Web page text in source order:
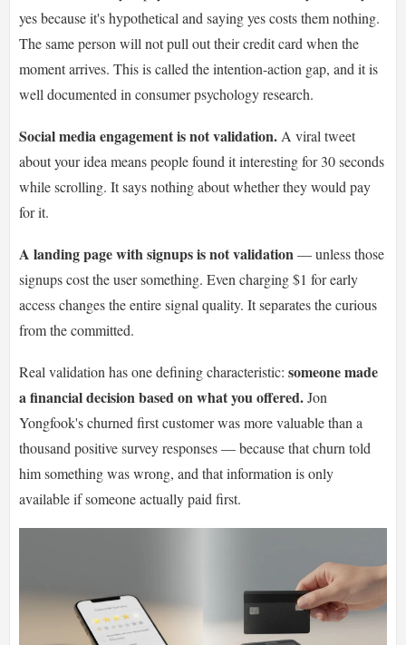
yes because it's hypothetical and saying yes costs them nothing.
The same person will not pull out their credit card when the
moment arrives. This is called the intention-action gap, and it is
well documented in consumer psychology research.
Social media engagement is not validation. A viral tweet
about your idea means people found it interesting for 30 seconds
while scrolling. It says nothing about whether they would pay
for it.
A landing page with signups is not validation— unless those
signups cost the user something. Even charging $1 for early
access changes the entire signal quality. It separates the curious
from the committed.
Real validation has one defining characteristic: someone made
a financial decision based on what you offered.Jon
Yongfook's churned first customer was more valuable than a
thousand positive survey responses — because that churn told
him something was wrong, and that information is only
available if someone actually paid first.